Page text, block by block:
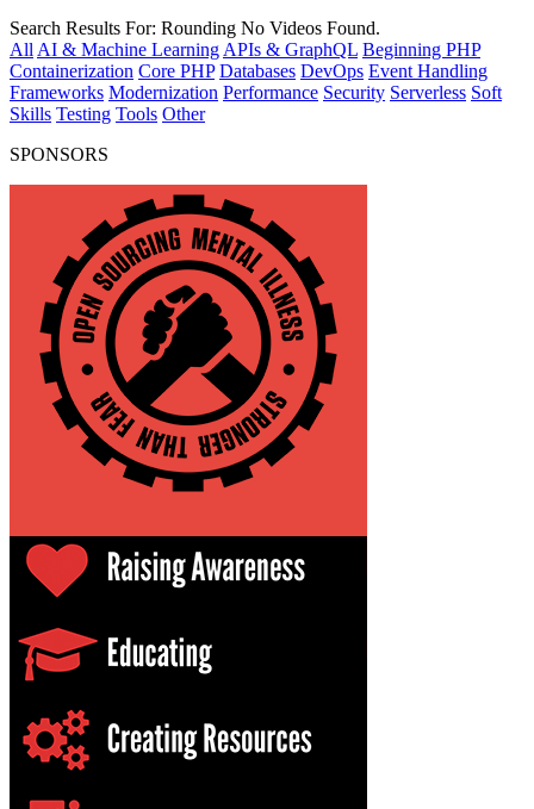
Search Results For: Rounding No Videos Found.
All AI & Machine Learning APIs & GraphQL Beginning PHP
Containerization Core PHP Databases DevOps Event Handling
Frameworks Modernization Performance Security Serverless Soft
Skills Testing Tools Other
SPONSORS